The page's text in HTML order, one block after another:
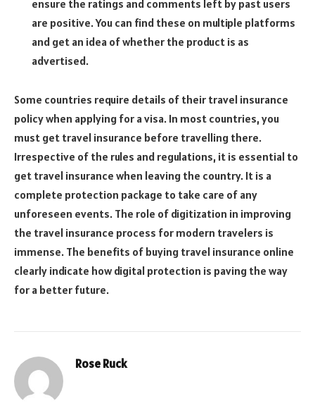
ensure the ratings and comments left by past users
are positive. You can find these on multiple platforms
and get an idea of whether the product is as
advertised.
Some countries require details of their travel insurance
policy when applying for a visa. In most countries, you
must get travel insurance before travelling there.
Irrespective of the rules and regulations, it is essential to
get travel insurance when leaving the country. It is a
complete protection package to take care of any
unforeseen events. The role of digitization in improving
the travel insurance process for modern travelers is
immense. The benefits of buying travel insurance online
clearly indicate how digital protection is paving the way
for a better future.
Rose Ruck